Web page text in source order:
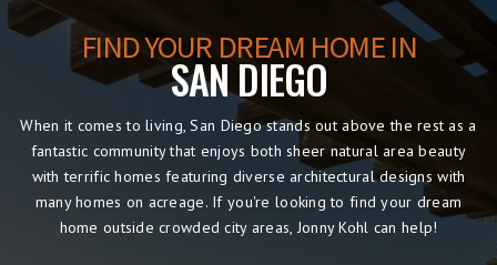
FIND YOUR DREAM HOME IN
SAN DIEGO
When it comes to living, San Diego stands out above the rest as a
fantastic community that enjoys both sheer natural area beauty
with terrific homes featuring diverse architectural designs with
many homes on acreage. If you're looking to find your dream
home outside crowded city areas, Jonny Kohl can help!